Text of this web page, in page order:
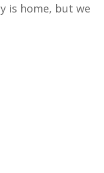
is home, but we